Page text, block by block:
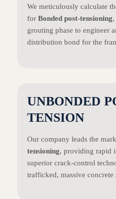
We meticulously calculate
for Bonded post-tensioning
grouting phase to engineer
distribution bond for the
UNBONDED
TENSION
Our company leads the
tensioning, providing rapid
superior crack-control
trafficked, massive concrete